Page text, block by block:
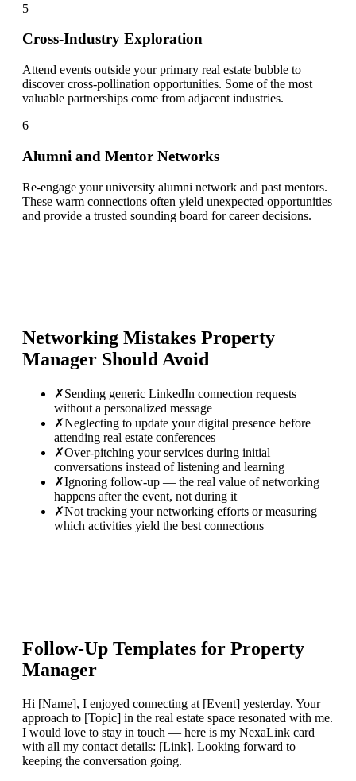
5
Cross-Industry Exploration
Attend events outside your primary real estate bubble to
discover cross-pollination opportunities. Some of the most
valuable partnerships come from adjacent industries.
6
Alumni and Mentor Networks
Re-engage your university alumni network and past mentors.
These warm connections often yield unexpected opportunities
and provide a trusted sounding board for career decisions.
Networking Mistakes Property
Manager Should Avoid
✗Sending generic LinkedIn connection requests
without a personalized message
✗Neglecting to update your digital presence before
attending real estate conferences
✗Over-pitching your services during initial
conversations instead of listening and learning
✗Ignoring follow-up — the real value of networking
happens after the event, not during it
✗Not tracking your networking efforts or measuring
which activities yield the best connections
Follow-Up Templates for Property
Manager
Hi [Name], I enjoyed connecting at [Event] yesterday. Your
approach to [Topic] in the real estate space resonated with me.
I would love to stay in touch — here is my NexaLink card
with all my contact details: [Link]. Looking forward to
keeping the conversation going.